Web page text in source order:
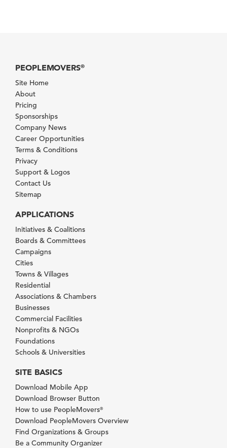
PEOPLEMOVERS®
Site Home
About
Pricing
Sponsorships
Company News
Career Opportunities
Terms & Conditions
Privacy
Support & Logos
Contact Us
Sitemap
APPLICATIONS
Initiatives & Coalitions
Boards & Committees
Campaigns
Cities
Towns & Villages
Residential
Associations & Chambers
Businesses
Commercial Facilities
Nonprofits & NGOs
Foundations
Schools & Universities
SITE BASICS
Download Mobile App
Download Browser Button
How to use PeopleMovers®
Download PeopleMovers Overview
Find Organizations & Groups
Be a Community Organizer